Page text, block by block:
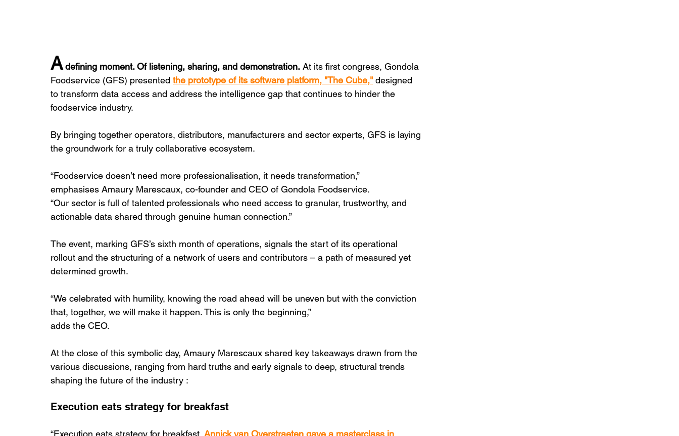
A defining moment. Of listening, sharing, and demonstration. At its first congress, Gondola
Foodservice (GFS) presented the prototype of its software platform, "The Cube," designed
to transform data access and address the intelligence gap that continues to hinder the
foodservice industry.
By bringing together operators, distributors, manufacturers and sector experts, GFS is laying
the groundwork for a truly collaborative ecosystem.
“Foodservice doesn’t need more professionalisation, it needs transformation,”
emphasises Amaury Marescaux, co-founder and CEO of Gondola Foodservice.
“Our sector is full of talented professionals who need access to granular, trustworthy, and
actionable data shared through genuine human connection.”
The event, marking GFS’s sixth month of operations, signals the start of its operational
rollout and the structuring of a network of users and contributors – a path of measured yet
determined growth.
“We celebrated with humility, knowing the road ahead will be uneven but with the conviction
that, together, we will make it happen. This is only the beginning,”
adds the CEO.
At the close of this symbolic day, Amaury Marescaux shared key takeaways drawn from the
various discussions, ranging from hard truths and early signals to deep, structural trends
shaping the future of the industry :
Execution eats strategy for breakfast
“Execution eats strategy for breakfast. Annick van Overstraeten gave a masterclass in